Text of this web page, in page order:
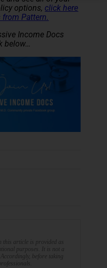
options, click here
Pattern.
Income Docs
below…
this article is provided as
purposes. It is not a
before taking